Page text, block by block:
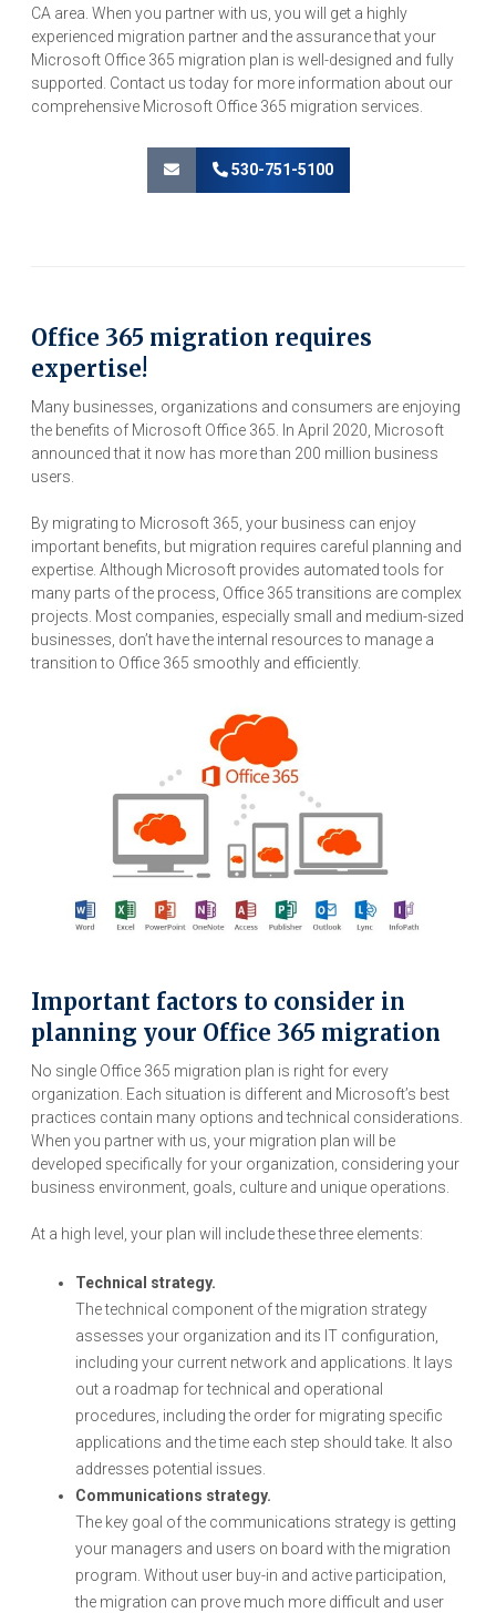
CA area. When you partner with us, you will get a highly
experienced migration partner and the assurance that your
Microsoft Office 365 migration plan is well-designed and fully
supported. Contact us today for more information about our
comprehensive Microsoft Office 365 migration services.
530-751-5100
Office 365 migration requires
expertise!
Many businesses, organizations and consumers are enjoying
the benefits of Microsoft Office 365. In April 2020, Microsoft
announced that it now has more than 200 million business
users.
By migrating to Microsoft 365, your business can enjoy
important benefits, but migration requires careful planning and
expertise. Although Microsoft provides automated tools for
many parts of the process, Office 365 transitions are complex
projects. Most companies, especially small and medium-sized
businesses, don’t have the internal resources to manage a
transition to Office 365 smoothly and efficiently.
Important factors to consider in
planning your Office 365 migration
No single Office 365 migration plan is right for every
organization. Each situation is different and Microsoft’s best
practices contain many options and technical considerations.
When you partner with us, your migration plan will be
developed specifically for your organization, considering your
business environment, goals, culture and unique operations.
At a high level, your plan will include these three elements:
Technical strategy.
The technical component of the migration strategy
assesses your organization and its IT configuration,
including your current network and applications. It lays
out a roadmap for technical and operational
procedures, including the order for migrating specific
applications and the time each step should take. It also
addresses potential issues.
Communications strategy.
The key goal of the communications strategy is getting
your managers and users on board with the migration
program. Without user buy-in and active participation,
the migration can prove much more difficult and user